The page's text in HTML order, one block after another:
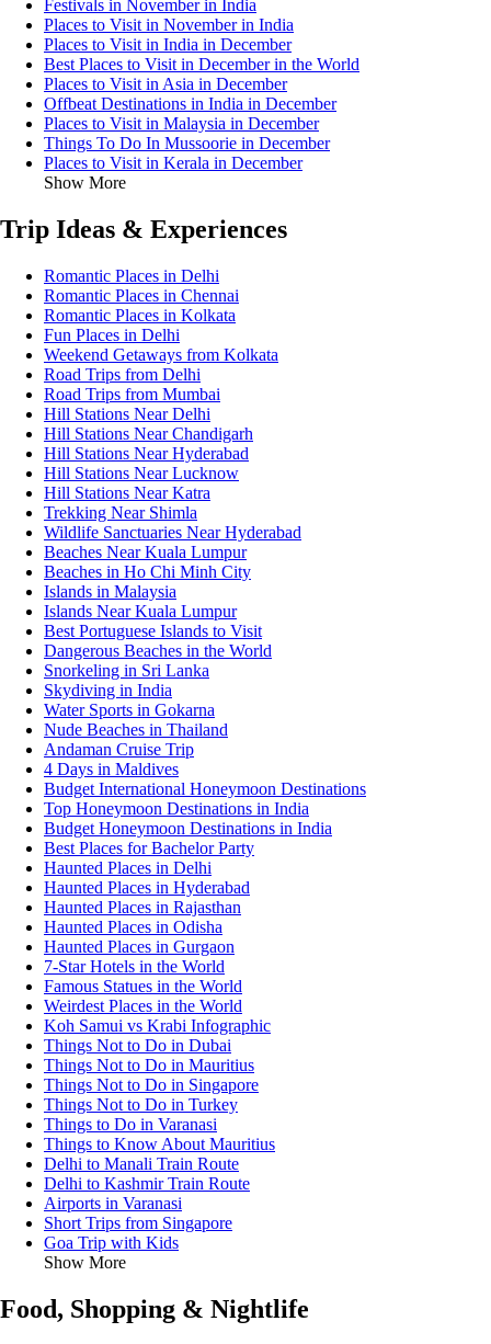
Festivals in November in India
Places to Visit in November in India
Places to Visit in India in December
Best Places to Visit in December in the World
Places to Visit in Asia in December
Offbeat Destinations in India in December
Places to Visit in Malaysia in December
Things To Do In Mussoorie in December
Places to Visit in Kerala in December
Show More
Trip Ideas & Experiences
Romantic Places in Delhi
Romantic Places in Chennai
Romantic Places in Kolkata
Fun Places in Delhi
Weekend Getaways from Kolkata
Road Trips from Delhi
Road Trips from Mumbai
Hill Stations Near Delhi
Hill Stations Near Chandigarh
Hill Stations Near Hyderabad
Hill Stations Near Lucknow
Hill Stations Near Katra
Trekking Near Shimla
Wildlife Sanctuaries Near Hyderabad
Beaches Near Kuala Lumpur
Beaches in Ho Chi Minh City
Islands in Malaysia
Islands Near Kuala Lumpur
Best Portuguese Islands to Visit
Dangerous Beaches in the World
Snorkeling in Sri Lanka
Skydiving in India
Water Sports in Gokarna
Nude Beaches in Thailand
Andaman Cruise Trip
4 Days in Maldives
Budget International Honeymoon Destinations
Top Honeymoon Destinations in India
Budget Honeymoon Destinations in India
Best Places for Bachelor Party
Haunted Places in Delhi
Haunted Places in Hyderabad
Haunted Places in Rajasthan
Haunted Places in Odisha
Haunted Places in Gurgaon
7-Star Hotels in the World
Famous Statues in the World
Weirdest Places in the World
Koh Samui vs Krabi Infographic
Things Not to Do in Dubai
Things Not to Do in Mauritius
Things Not to Do in Singapore
Things Not to Do in Turkey
Things to Do in Varanasi
Things to Know About Mauritius
Delhi to Manali Train Route
Delhi to Kashmir Train Route
Airports in Varanasi
Short Trips from Singapore
Goa Trip with Kids
Show More
Food, Shopping & Nightlife